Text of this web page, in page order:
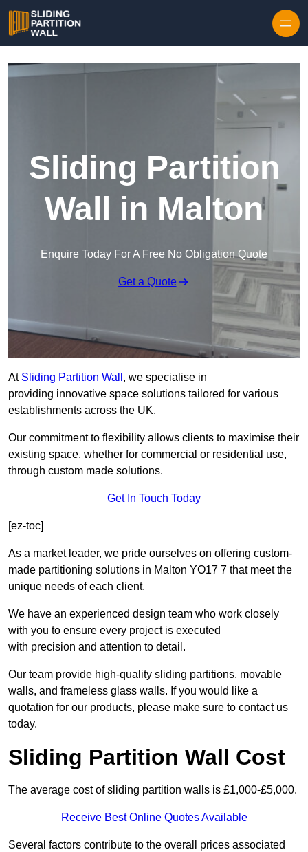
Sliding Partition
Wall in Malton
Enquire Today For A Free No Obligation Quote
Get a Quote
At Sliding Partition Wall , we specialise in
providing innovative space solutions tailored for various
establishments across the UK.
Our commitment to flexibility allows clients to maximise their
existing space, whether for commercial or residential use,
through custom made solutions.
Get In Touch Today
[ez-toc]
As a market leader, we pride ourselves on offering custom-
made partitioning solutions in Malton YO17 7 that meet the
unique needs of each client.
We have an experienced design team who work closely
with you to ensure every project is executed
with precision and attention to detail.
Our team provide high-quality sliding partitions, movable
walls, and frameless glass walls. If you would like a
quotation for our products, please make sure to contact us
today.
Sliding Partition Wall Cost
The average cost of sliding partition walls is £1,000-£5,000.
Receive Best Online Quotes Available
Several factors contribute to the overall prices associated